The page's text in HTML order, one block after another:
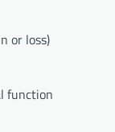
or loss)
function